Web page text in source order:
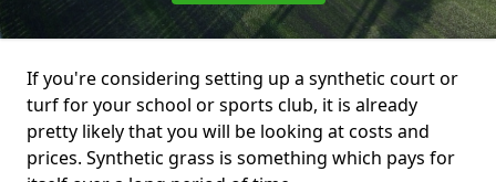
If you're considering setting up a synthetic court or
turf for your school or sports club, it is already
pretty likely that you will be looking at costs and
prices. Synthetic grass is something which pays for